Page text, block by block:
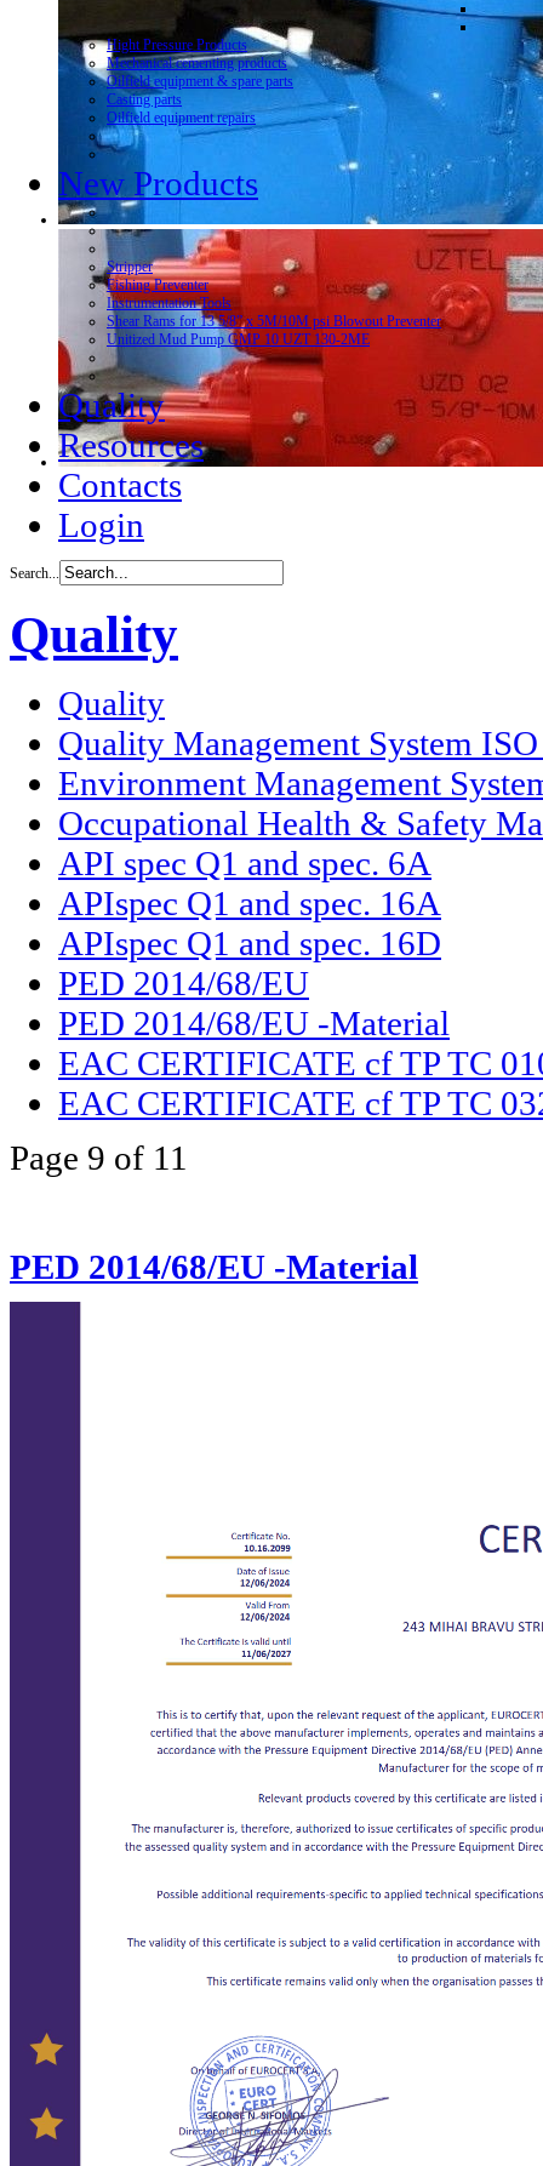
Hight Pressure Products
Mechanical cementing products
Oilfield equipment & spare parts
Casting parts
Oilfield equipment repairs
New Products
Stripper
Fishing Preventer
Instrumentation Tools
Shear Rams for 13 5/8” x 5M/10M psi Blowout Preventer
Unitized Mud Pump GMP 10 UZT 130-2ME
Quality
Resources
Contacts
Login
Search...
Quality
Quality
Quality Management System
Environment Management
Occupational Health & Safety
API spec Q1 and spec. 6A
APIspec Q1 and spec. 16A
APIspec Q1 and spec. 16D
PED 2014/68/EU
PED 2014/68/EU -Material
EAC CERTIFICATE cf TP TC
EAC CERTIFICATE cf TP TC
Page 9 of 11
PED 2014/68/EU -Material